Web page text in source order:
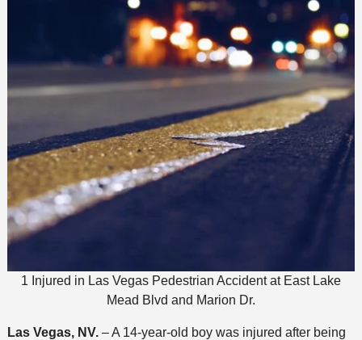
1 Injured in Las Vegas Pedestrian Accident at East Lake
Mead Blvd and Marion Dr.
Las Vegas, NV. – A 14-year-old boy was injured after being